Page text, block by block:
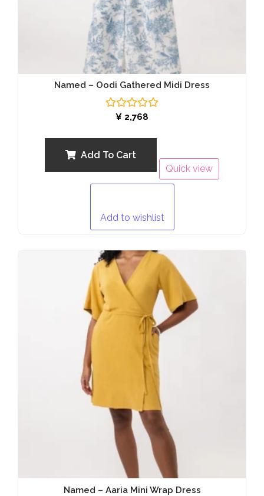
Named – Oodi Gathered Midi Dress
Rated
5
¥ 2,768
Add To Cart
Quick view
Add to wishlist
Named – Aaria Mini Wrap Dress